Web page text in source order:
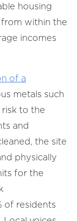
housing
within the
incomes
of a
metals such
risk to the
and
the site
physically
for the
of residents